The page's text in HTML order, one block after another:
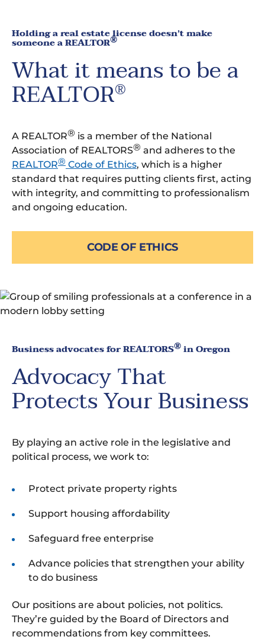
Holding a real estate license doesn’t make
someone a REALTOR®
What it means to be a
REALTOR®
A REALTOR® is a member of the National
Association of REALTORS® and adheres to the
REALTOR® Code of Ethics, which is a higher
standard that requires putting clients first, acting
with integrity, and committing to professionalism
and ongoing education.
CODE OF ETHICS
Business advocates for REALTORS®in Oregon
Advocacy That
Protects Your Business
By playing an active role in the legislative and
political process, we work to:
Protect private property rights
Support housing affordability
Safeguard free enterprise
Advance policies that strengthen your ability
to do business
Our positions are about policies, not politics.
They’re guided by the Board of Directors and
recommendations from key committees.